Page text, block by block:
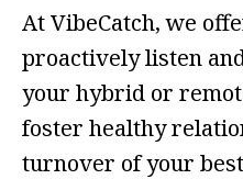
At VibeCatch, we
proactively listen
your hybrid or
foster healthy
turnover of your